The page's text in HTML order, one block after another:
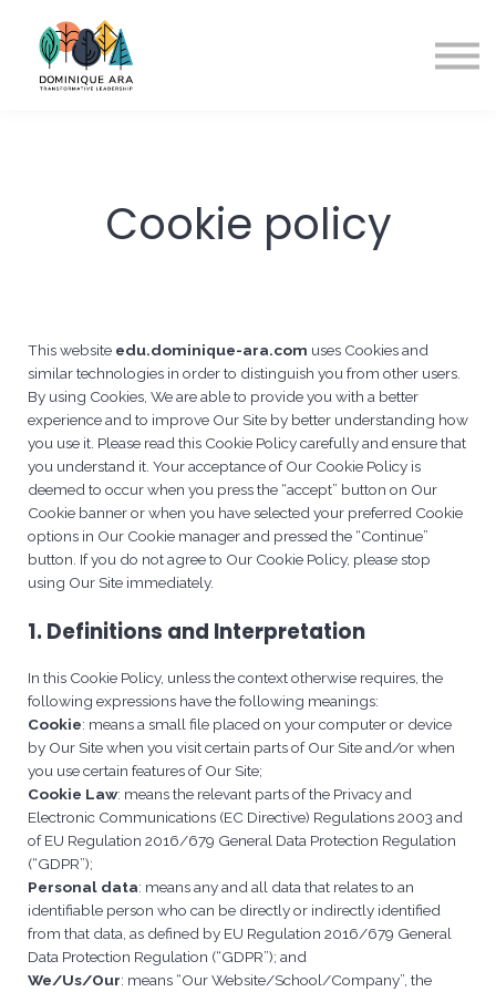
Cookie policy
This website edu.dominique-ara.com uses Cookies and
similar technologies in order to distinguish you from other users.
By using Cookies, We are able to provide you with a better
experience and to improve Our Site by better understanding how
you use it. Please read this Cookie Policy carefully and ensure that
you understand it. Your acceptance of Our Cookie Policy is
deemed to occur when you press the “accept” button on Our
Cookie banner or when you have selected your preferred Cookie
options in Our Cookie manager and pressed the “Continue”
button. If you do not agree to Our Cookie Policy, please stop
using Our Site immediately.
1. Definitions and Interpretation
In this Cookie Policy, unless the context otherwise requires, the
following expressions have the following meanings:
Cookie: means a small file placed on your computer or device
by Our Site when you visit certain parts of Our Site and/or when
you use certain features of Our Site;
Cookie Law: means the relevant parts of the Privacy and
Electronic Communications (EC Directive) Regulations 2003 and
of EU Regulation 2016/679 General Data Protection Regulation
(“GDPR”);
Personal data: means any and all data that relates to an
identifiable person who can be directly or indirectly identified
from that data, as defined by EU Regulation 2016/679 General
Data Protection Regulation (“GDPR”); and
We/Us/Our: means “Our Website/School/Company”, the